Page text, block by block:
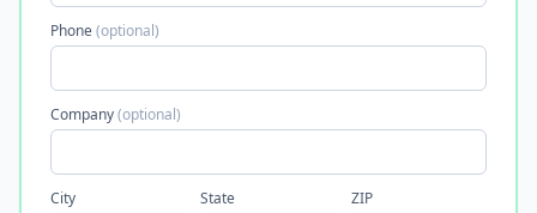
Phone(optional)
Company(optional)
City State ZIP